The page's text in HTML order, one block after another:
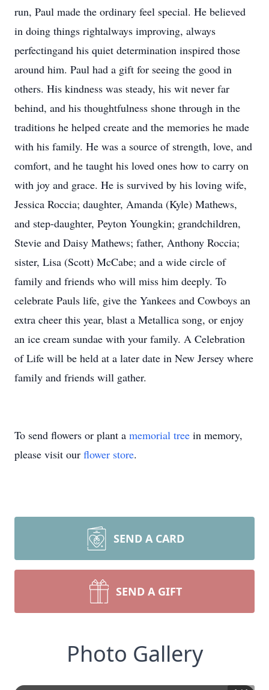
run, Paul made the ordinary feel special. He believed
in doing things rightalways improving, always
perfectingand his quiet determination inspired those
around him. Paul had a gift for seeing the good in
others. His kindness was steady, his wit never far
behind, and his thoughtfulness shone through in the
traditions he helped create and the memories he made
with his family. He was a source of strength, love, and
comfort, and he taught his loved ones how to carry on
with joy and grace. He is survived by his loving wife,
Jessica Roccia; daughter, Amanda (Kyle) Mathews,
and step-daughter, Peyton Youngkin; grandchildren,
Stevie and Daisy Mathews; father, Anthony Roccia;
sister, Lisa (Scott) McCabe; and a wide circle of
family and friends who will miss him deeply. To
celebrate Pauls life, give the Yankees and Cowboys an
extra cheer this year, blast a Metallica song, or enjoy
an ice cream sundae with your family. A Celebration
of Life will be held at a later date in New Jersey where
family and friends will gather.
To send flowers or plant a memorial tree in memory,
please visit our flower store.
SEND A CARD
SEND A GIFT
Photo Gallery